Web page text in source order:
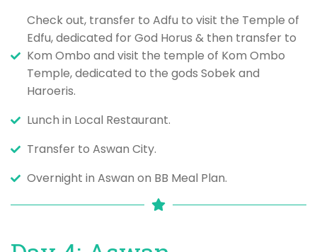
Check out, transfer to Adfu to visit the Temple of
Edfu, dedicated for God Horus & then transfer to
Kom Ombo and visit the temple of Kom Ombo
Temple, dedicated to the gods Sobek and
Haroeris.
Lunch in Local Restaurant.
Transfer to Aswan City.
Overnight in Aswan on BB Meal Plan.